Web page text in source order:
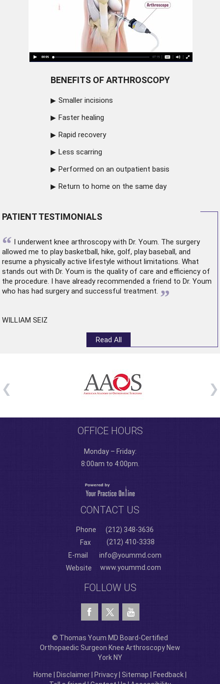
BENEFITS OF ARTHROSCOPY
Smaller incisions
Faster healing
Rapid recovery
Less scarring
Performed on an outpatient basis
Return to home on the same day
PATIENT TESTIMONIALS
“ I underwent knee arthroscopywith Dr. Youm. The surgery
allowed me to play basketball, hike, golf, play baseball, and
resume a physically active lifestyle without limitations. What
stands out with Dr. Youm is the quality of care and efficiency of
the procedure. I have already recommended a friend to Dr. Youm
who has had surgery and successful treatment. ”
WILLIAM SEIZ
Read All
OFFICE HOURS
Monday – Friday:
8:00am to 4:00pm.
CONTACT US
Phone
(212) 348-3636
Fax
(212) 410-3338
E-mail
info@yoummd.com
Website
www.yoummd.com
FOLLOW US
© Thomas Youm MD Board-Certified
Orthopaedic Surgeon Knee Arthroscopy New
York NY
Home Disclaimer Privacy Sitemap Feedback